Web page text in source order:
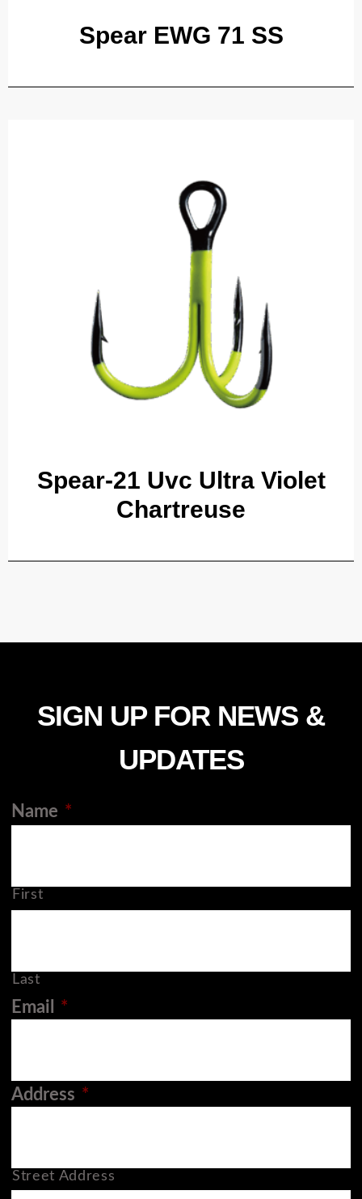
Spear EWG 71 SS
Spear-21 Uvc Ultra Violet
Chartreuse
SIGN UP FOR NEWS &
UPDATES
Name *
First
Last
Email *
Address *
Street Address